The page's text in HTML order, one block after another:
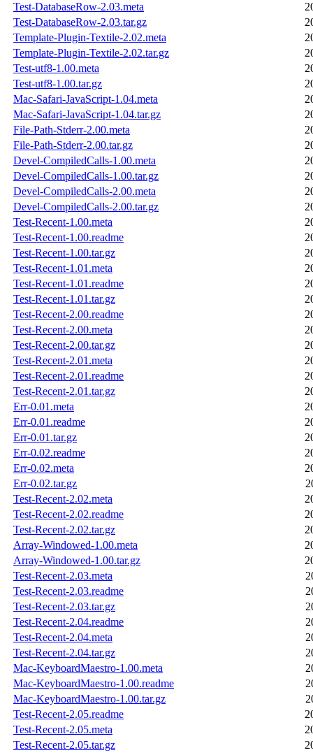
Test-DatabaseRow-2.03.meta
Test-DatabaseRow-2.03.tar.gz
Template-Plugin-Textile-2.02.meta
Template-Plugin-Textile-2.02.tar.gz
Test-utf8-1.00.meta
Test-utf8-1.00.tar.gz
Mac-Safari-JavaScript-1.04.meta
Mac-Safari-JavaScript-1.04.tar.gz
File-Path-Stderr-2.00.meta
File-Path-Stderr-2.00.tar.gz
Devel-CompiledCalls-1.00.meta
Devel-CompiledCalls-1.00.tar.gz
Devel-CompiledCalls-2.00.meta
Devel-CompiledCalls-2.00.tar.gz
Test-Recent-1.00.meta
Test-Recent-1.00.readme
Test-Recent-1.00.tar.gz
Test-Recent-1.01.meta
Test-Recent-1.01.readme
Test-Recent-1.01.tar.gz
Test-Recent-2.00.readme
Test-Recent-2.00.meta
Test-Recent-2.00.tar.gz
Test-Recent-2.01.meta
Test-Recent-2.01.readme
Test-Recent-2.01.tar.gz
Err-0.01.meta
Err-0.01.readme
Err-0.01.tar.gz
Err-0.02.readme
Err-0.02.meta
Err-0.02.tar.gz
Test-Recent-2.02.meta
Test-Recent-2.02.readme
Test-Recent-2.02.tar.gz
Array-Windowed-1.00.meta
Array-Windowed-1.00.tar.gz
Test-Recent-2.03.meta
Test-Recent-2.03.readme
Test-Recent-2.03.tar.gz
Test-Recent-2.04.readme
Test-Recent-2.04.meta
Test-Recent-2.04.tar.gz
Mac-KeyboardMaestro-1.00.meta
Mac-KeyboardMaestro-1.00.readme
Mac-KeyboardMaestro-1.00.tar.gz
Test-Recent-2.05.readme
Test-Recent-2.05.meta
Test-Recent-2.05.tar.gz